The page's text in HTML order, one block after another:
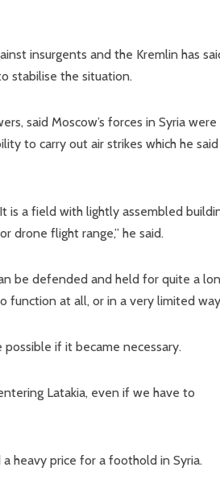
insurgents and the Kremlin has
stabilise the situation.
said Moscow’s forces in Syria were
to carry out air strikes which he
is a field with lightly assembled
drone flight range,” he said.
be defended and held for quite a
at all, or in a very limited
if it became necessary.
Latakia, even if we have to
heavy price for a foothold in Syria.